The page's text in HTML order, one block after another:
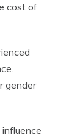
cost of
gender
influence